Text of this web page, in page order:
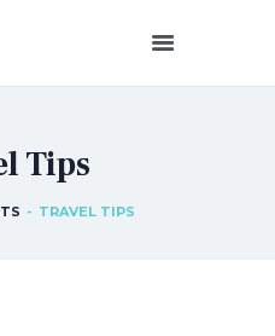
Tips
TRAVEL TIPS